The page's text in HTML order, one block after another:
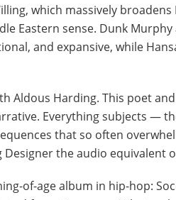
which massively
Eastern sense. Dunk
and expansive, while
Aldous Harding. This poet
Everything subjects —
that so often
the audio equivalent
of-age album in hip-hop: